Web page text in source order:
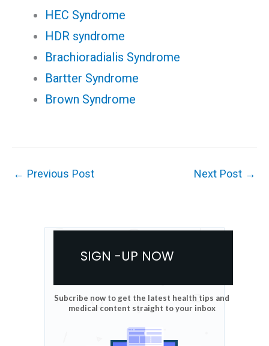
HEC Syndrome
HDR syndrome
Brachioradialis Syndrome
Bartter Syndrome
Brown Syndrome
← Previous Post Next Post →
SIGN -UP NOW
Subcribe now to get the latest health tips and
medical content straight to your inbox